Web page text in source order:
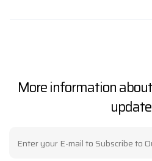
More information